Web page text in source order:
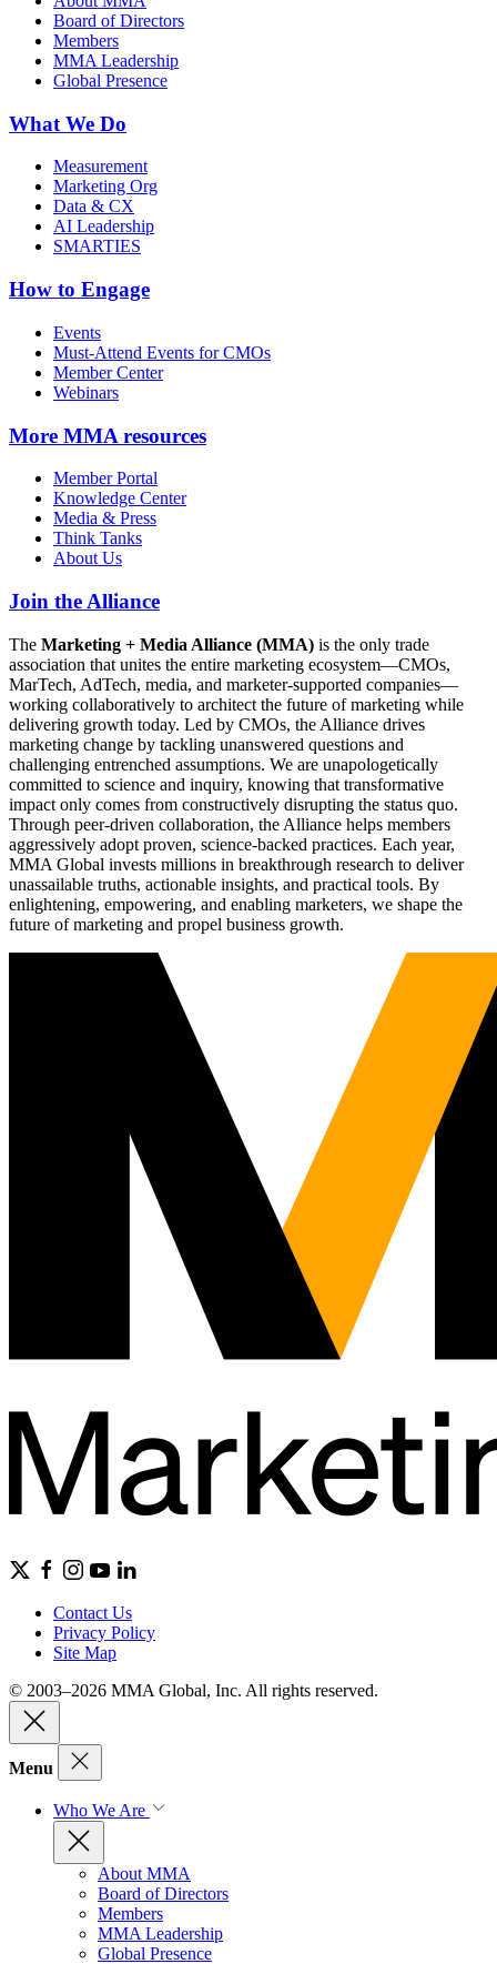
Board of Directors
Members
MMA Leadership
Global Presence
What We Do
Measurement
Marketing Org
Data & CX
AI Leadership
SMARTIES
How to Engage
Events
Must-Attend Events for CMOs
Member Center
Webinars
More MMA resources
Member Portal
Knowledge Center
Media & Press
Think Tanks
About Us
Join the Alliance
The Marketing + Media Alliance (MMA) is the only trade
association that unites the entire marketing ecosystem—CMOs,
MarTech, AdTech, media, and marketer-supported companies—
working collaboratively to architect the future of marketing while
delivering growth today. Led by CMOs, the Alliance drives
marketing change by tackling unanswered questions and
challenging entrenched assumptions. We are unapologetically
committed to science and inquiry, knowing that transformative
impact only comes from constructively disrupting the status quo.
Through peer-driven collaboration, the Alliance helps members
aggressively adopt proven, science-backed practices. Each year,
MMA Global invests millions in breakthrough research to deliver
unassailable truths, actionable insights, and practical tools. By
enlightening, empowering, and enabling marketers, we shape the
future of marketing and propel business growth.
Contact Us
Privacy Policy
Site Map
© 2003–2026 MMA Global, Inc. All rights reserved.
Menu
Who We Are
About MMA
Board of Directors
Members
MMA Leadership
Global Presence